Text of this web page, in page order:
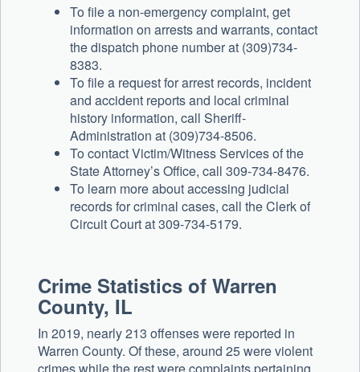
To file a non-emergency complaint, get
information on arrests and warrants, contact
the dispatch phone number at (309)734-
8383.
To file a request for arrest records, incident
and accident reports and local criminal
history information, call Sheriff-
Administration at (309)734-8506.
To contact Victim/Witness Services of the
State Attorney’s Office, call 309-734-8476.
To learn more about accessing judicial
records for criminal cases, call the Clerk of
Circuit Court at 309-734-5179.
Crime Statistics of Warren
County, IL
In 2019, nearly 213 offenses were reported in
Warren County. Of these, around 25 were violent